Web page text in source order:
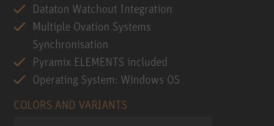
Dataton Watchout Integration
Multiple Ovation Systems
Synchronisation
Pyramix ELEMENTS included
Operating System: Windows OS
COLORS AND VARIANTS